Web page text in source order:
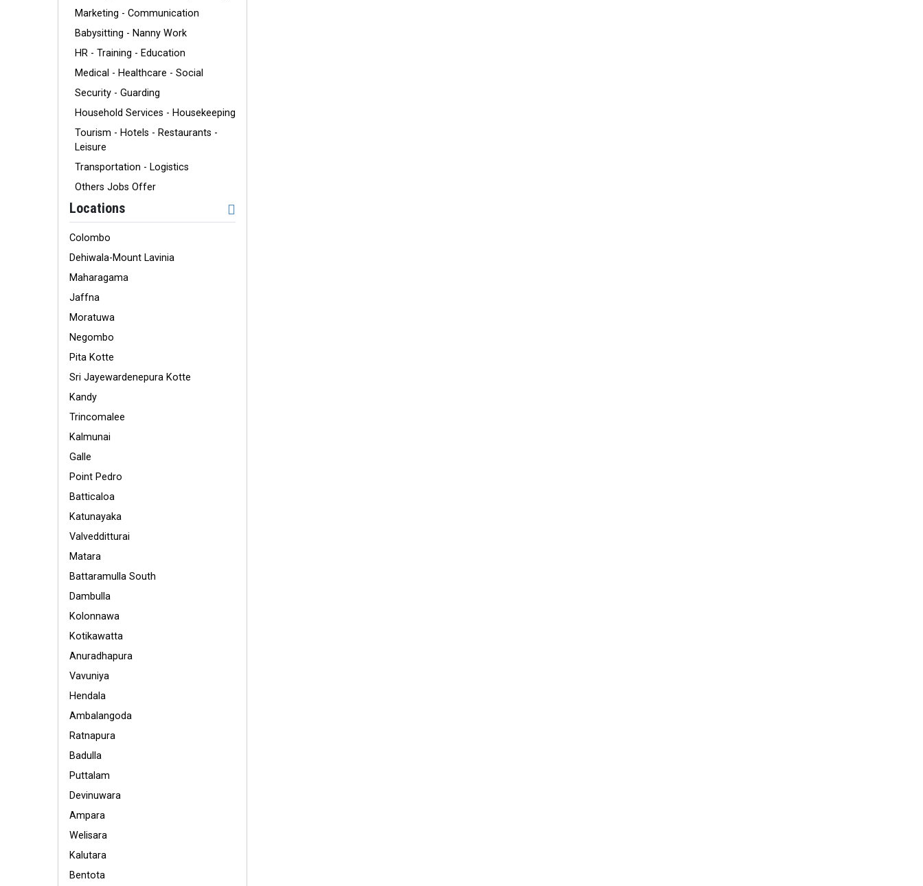
Marketing - Communication
Babysitting - Nanny Work
HR - Training - Education
Medical - Healthcare - Social
Security - Guarding
Household Services - Housekeeping
Tourism - Hotels - Restaurants -
Leisure
Transportation - Logistics
Others Jobs Offer
Locations
Colombo
Dehiwala-Mount Lavinia
Maharagama
Jaffna
Moratuwa
Negombo
Pita Kotte
Sri Jayewardenepura Kotte
Kandy
Trincomalee
Kalmunai
Galle
Point Pedro
Batticaloa
Katunayaka
Valvedditturai
Matara
Battaramulla South
Dambulla
Kolonnawa
Kotikawatta
Anuradhapura
Vavuniya
Hendala
Ambalangoda
Ratnapura
Badulla
Puttalam
Devinuwara
Ampara
Welisara
Kalutara
Bentota